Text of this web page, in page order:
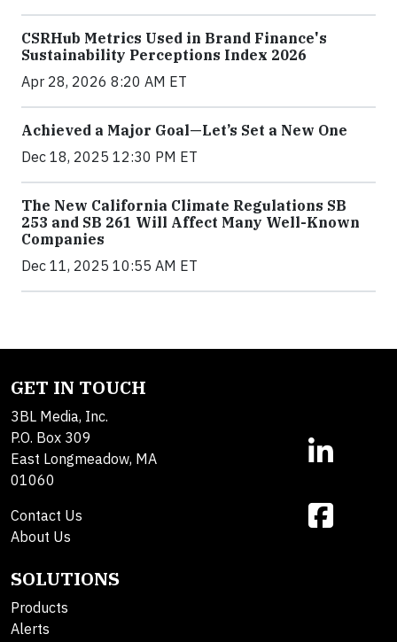
CSRHub Metrics Used in Brand Finance's
Sustainability Perceptions Index 2026
Apr 28, 2026 8:20 AM ET
Achieved a Major Goal—Let’s Set a New One
Dec 18, 2025 12:30 PM ET
The New California Climate Regulations SB
253 and SB 261 Will Affect Many Well-Known
Companies
Dec 11, 2025 10:55 AM ET
GET IN TOUCH
3BL Media, Inc.
P.O. Box 309
East Longmeadow, MA
01060
Contact Us
About Us
SOLUTIONS
Products
Alerts